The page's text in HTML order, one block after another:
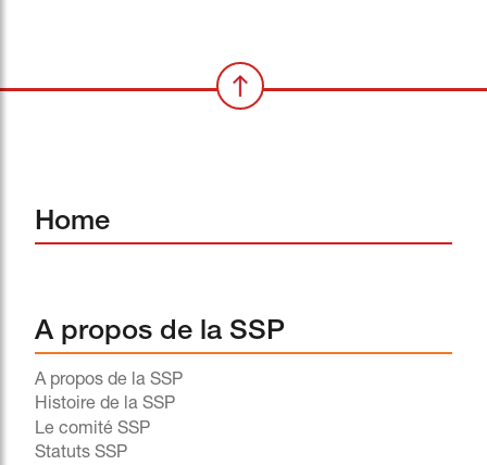
Home
A propos de la SSP
A propos de la SSP
Histoire de la SSP
Le comité SSP
Statuts SSP